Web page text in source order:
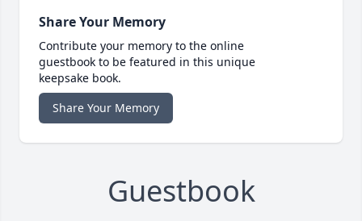
Share Your Memory
Contribute your memory to the online
guestbook to be featured in this unique
keepsake book.
Share Your Memory
Guestbook